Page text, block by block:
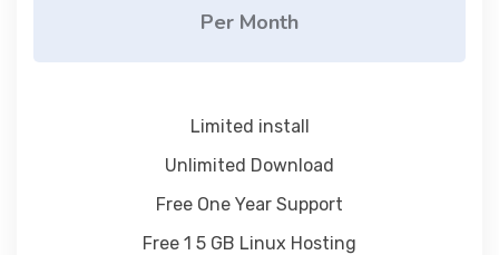
Per Month
Limited install
Unlimited Download
Free One Year Support
Free 1 5 GB Linux Hosting